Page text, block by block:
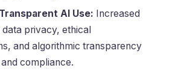
AI Use: Increased
privacy, ethical
and algorithmic transparency
compliance.